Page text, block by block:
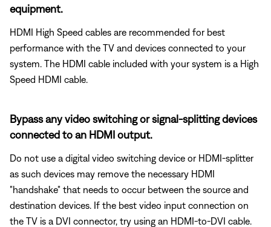
equipment.
HDMI High Speed cables are recommended for best
performance with the TV and devices connected to your
system. The HDMI cable included with your system is a High
Speed HDMI cable.
Bypass any video switching or signal-splitting devices
connected to an HDMI output.
Do not use a digital video switching device or HDMI-splitter
as such devices may remove the necessary HDMI
"handshake" that needs to occur between the source and
destination devices. If the best video input connection on
the TV is a DVI connector, try using an HDMI-to-DVI cable.